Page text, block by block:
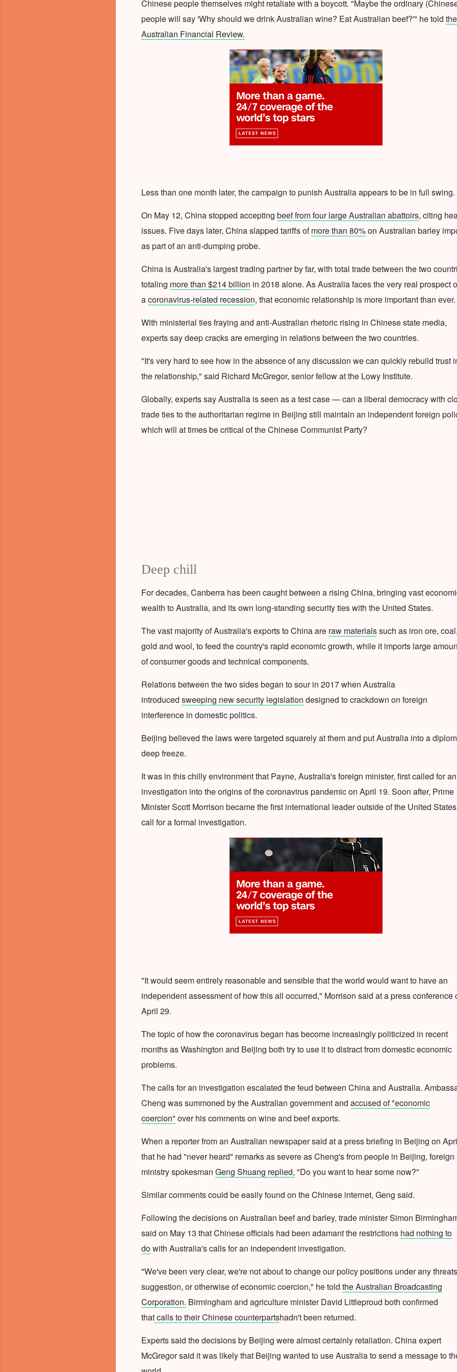
Chinese people themselves might retaliate with a boycott. "Maybe the ordinary
people will say 'Why should we drink Australian wine? Eat Australian beef?'" he told the
Australian Financial Review.
Less than one month later, the campaign to punish Australia appears to be in full swing.
On May 12, China stopped accepting beef from four large Australian abattoirs, citing
issues. Five days later, China slapped tariffs ofmore than 80%on Australian barley
as part of an anti-dumping probe.
China is Australia's largest trading partner by far, with total trade between the two
totaling more than $214 billion in 2018 alone. As Australia faces the very real prospect
acoronavirus-related recession, that economic relationship is more important than ever.
With ministerial ties fraying and anti-Australian rhetoric rising in Chinese state media,
experts say deep cracks are emerging in relations between the two countries.
"It's very hard to see how in the absence of any discussion we can quickly rebuild trust
the relationship," said Richard McGregor, senior fellow at the Lowy Institute.
Globally, experts say Australia is seen as a test case — can a liberal democracy with
trade ties to the authoritarian regime in Beijing still maintain an independent foreign
which will at times be critical of the Chinese Communist Party?
Deep chill
For decades, Canberra has been caught between a rising China, bringing vast
wealth to Australia, and its own long-standing security ties with the United States.
The vast majority of Australia's exports to China are raw materialssuch as iron ore, coal,
gold and wool, to feed the country's rapid economic growth, while it imports large
of consumer goods and technical components.
Relations between the two sides began to sour in 2017 when Australia
introduced sweeping new security legislation designed to crackdown on foreign
interference in domestic politics.
Beijing believed the laws were targeted squarely at them and put Australia into a
deep freeze.
It was in this chilly environment that Payne, Australia's foreign minister, first called for an
investigation into the origins of the coronavirus pandemic on April 19. Soon after, Prime
Minister Scott Morrison became the first international leader outside of the United
call for a formal investigation.
"It would seem entirely reasonable and sensible that the world would want to have an
independent assessment of how this all occurred," Morrison said at a press conference
April 29.
The topic of how the coronavirus began has become increasingly politicized in recent
months as Washington and Beijing both try to use it to distract from domestic economic
problems.
The calls for an investigation escalated the feud between China and Australia.
Cheng was summoned by the Australian government and accused of "economic
coercion" over his comments on wine and beef exports.
When a reporter from an Australian newspaper said at a press briefing in Beijing on
that he had "never heard" remarks as severe as Cheng's from people in Beijing, foreign
ministry spokesman Geng Shuang replied, "Do you want to hear some now?"
Similar comments could be easily found on the Chinese internet, Geng said.
Following the decisions on Australian beef and barley, trade minister Simon
said on May 13 that Chinese officials had been adamant the restrictions had nothing to
dowith Australia's calls for an independent investigation.
"We've been very clear, we're not about to change our policy positions under any
suggestion, or otherwise of economic coercion," he told the Australian Broadcasting
Corporation. Birmingham and agriculture minister David Littleproud both confirmed
thatcalls to their Chinese counterpartshadn't been returned.
Experts said the decisions by Beijing were almost certainly retaliation. China expert
McGregor said it was likely that Beijing wanted to use Australia to send a message to